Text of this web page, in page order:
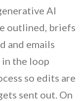
AI
outlined, briefs
and emails
the loop
so edits are
sent out. On